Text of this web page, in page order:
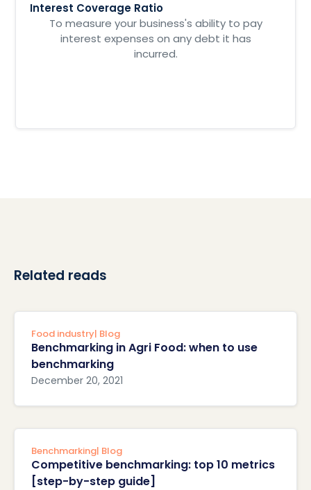
Interest Coverage Ratio
To measure your business's ability to pay
interest expenses on any debt it has
incurred.
Related reads
Food industry| Blog
Benchmarking in Agri Food: when to use
benchmarking
December 20, 2021
Benchmarking| Blog
Competitive benchmarking: top 10 metrics
[step-by-step guide]